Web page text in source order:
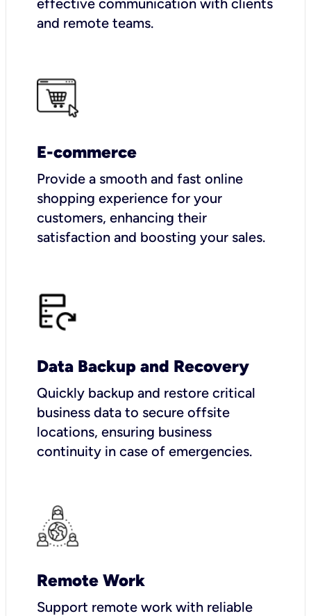
and remote teams.
E-commerce
Provide a smooth and fast online
shopping experience for your
customers, enhancing their
satisfaction and boosting your sales.
Data Backup and Recovery
Quickly backup and restore critical
business data to secure offsite
locations, ensuring business
continuity in case of emergencies.
Remote Work
Support remote work with reliable